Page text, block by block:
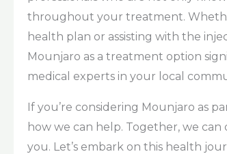
throughout your treatment.
health plan or assisting with the
Mounjaro as a treatment option
medical experts in your local
If you’re considering Mounjaro as
how we can help. Together, we
you. Let’s embark on this health